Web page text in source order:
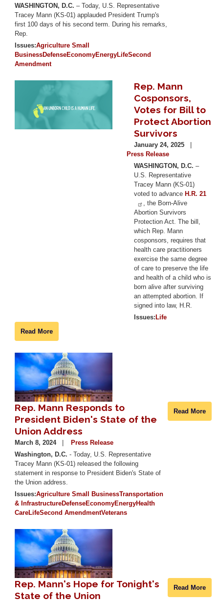
WASHINGTON, D.C. – Today, U.S. Representative
Tracey Mann (KS-01) applauded President Trump's
first 100 days of his second term. During his remarks,
Rep.
Issues:Agriculture Small
BusinessDefenseEconomyEnergyLifeSecond
Amendment
Rep. Mann
Cosponsors,
Votes for Bill to
Protect Abortion
Survivors
January 24, 2025
Press Release
WASHINGTON, D.C. –
U.S. Representative
Tracey Mann (KS-01)
voted to advance H.R. 21
, the Born-Alive
Abortion Survivors
Protection Act. The bill,
which Rep. Mann
cosponsors, requires that
health care practitioners
exercise the same degree
of care to preserve the life
and health of a child who is
born alive after surviving
an attempted abortion. If
signed into law, H.R.
Issues: Life
Read More
Image
Rep. Mann Responds to
President Biden's State of the
Union Address
March 8, 2024
Press Release
Washington, D.C. - Today, U.S. Representative
Tracey Mann (KS-01) released the following
statement in response to President Biden's State of
the Union address.
Issues:Agriculture Small BusinessTransportation
& InfrastructureDefenseEconomyEnergyHealth
CareLifeSecond AmendmentVeterans
Read More
Image
Rep. Mann's Hope for Tonight's
State of the Union
Read More